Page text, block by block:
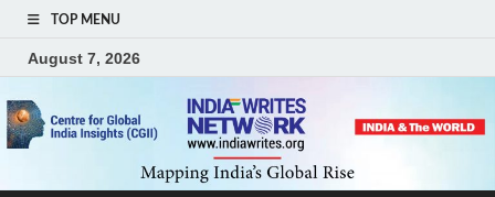
TOP MENU
August 7, 2026